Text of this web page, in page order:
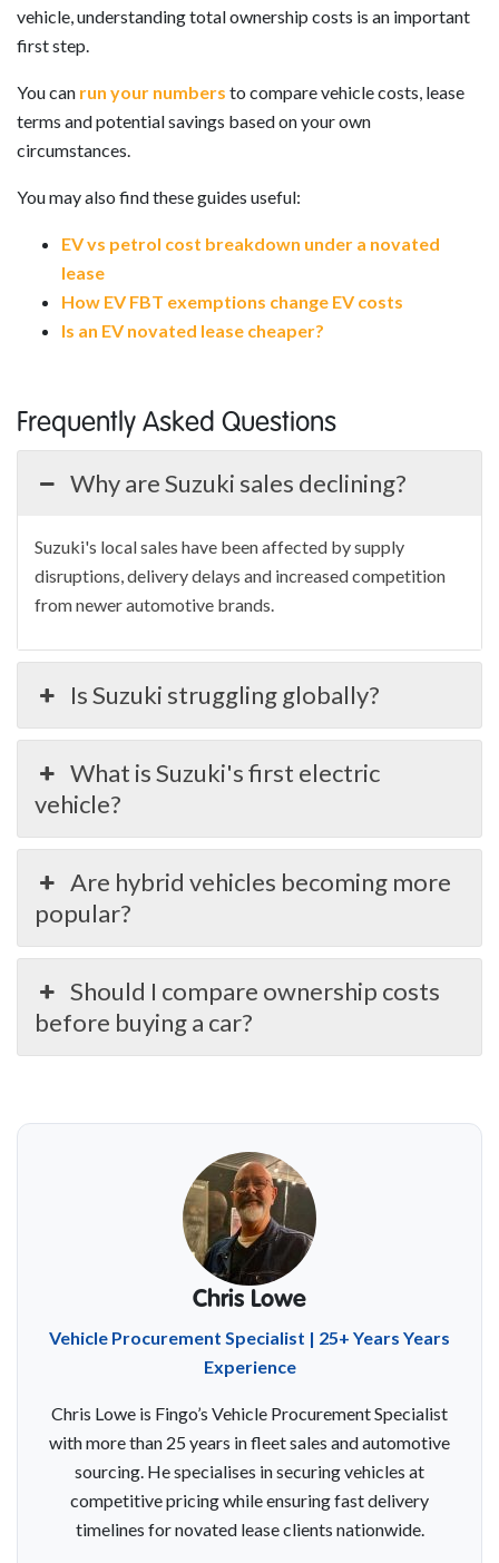
vehicle, understanding total ownership costs is an important
first step.
You can run your numbers to compare vehicle costs, lease
terms and potential savings based on your own
circumstances.
You may also find these guides useful:
EV vs petrol cost breakdown under a novated
lease
How EV FBT exemptions change EV costs
Is an EV novated lease cheaper?
Frequently Asked Questions
Why are Suzuki sales declining?
Suzuki's local sales have been affected by supply
disruptions, delivery delays and increased competition
from newer automotive brands.
Is Suzuki struggling globally?
What is Suzuki's first electric
vehicle?
Are hybrid vehicles becoming more
popular?
Should I compare ownership costs
before buying a car?
Chris Lowe
Vehicle Procurement Specialist | 25+ Years Years
Experience
Chris Lowe is Fingo’s Vehicle Procurement Specialist
with more than 25 years in fleet sales and automotive
sourcing. He specialises in securing vehicles at
competitive pricing while ensuring fast delivery
timelines for novated lease clients nationwide.